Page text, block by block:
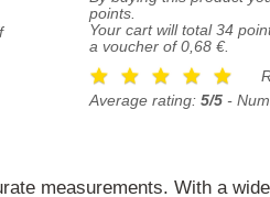
points.
Your cart will total 34
a voucher of 0,68 €.
Average rating: 5/5-
measurements. With a